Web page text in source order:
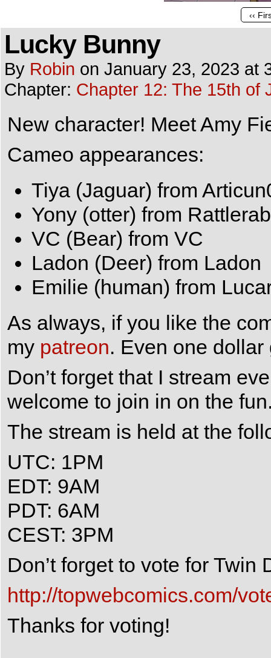
‹‹
Lucky Bunny
By Robin on January 23, 2023 at
Chapter: Chapter 12: The 15th of
New character! Meet Amy
Cameo appearances:
Tiya (Jaguar) from
Yony (otter) from
VC (Bear) from VC
Ladon (Deer) from Ladon
Emilie (human) from
As always, if you like the
my patreon. Even one
Don’t forget that I stream
welcome to join in on the
The stream is held at the
UTC: 1PM
EDT: 9AM
PDT: 6AM
CEST: 3PM
Don’t forget to vote for Twin
http://topwebcomics.com/
Thanks for voting!